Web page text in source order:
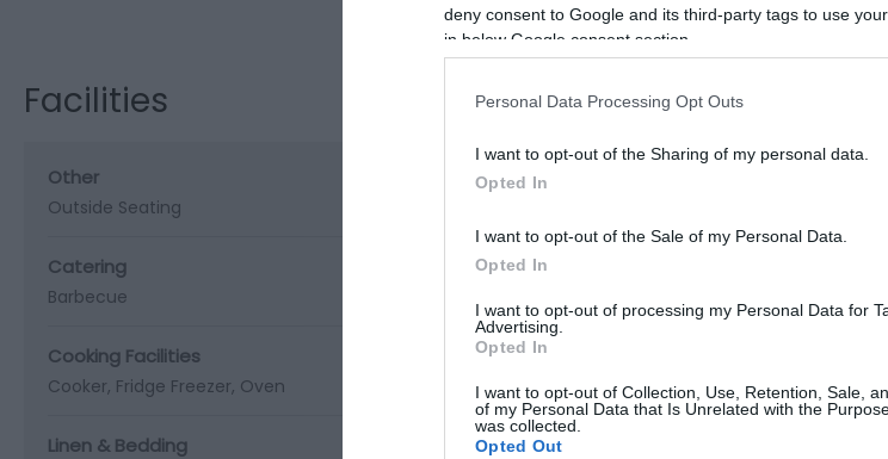
deny consent to Google and its third-party tags to use
in below Google consent section.
Personal Data Processing Opt Outs
I want to opt-out of the Sharing of my personal data.
Opted In
I want to opt-out of the Sale of my Personal Data.
Opted In
I want to opt-out of processing my Personal Data for
Advertising.
Opted In
I want to opt-out of Collection, Use, Retention, Sale,
of my Personal Data that Is Unrelated with the
was collected.
Opted Out
Facilities
Other
Outside Seating
Catering
Barbecue
Cooking Facilities
Cooker Fridge Freezer Oven
Linen & Bedding